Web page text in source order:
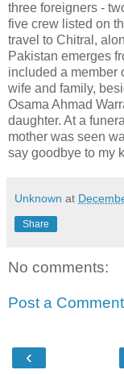
three foreigners -
five crew listed on
travel to Chitral,
Pakistan emerges
included a member
wife and family,
Osama Ahmad
daughter. At a
mother was seen
say goodbye to my
Unknown at
Share
No comments:
Post a Comment
‹